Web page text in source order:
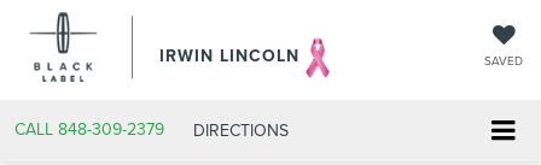
IRWIN LINCOLN SAVED
CALL 848-309-2379 DIRECTIONS